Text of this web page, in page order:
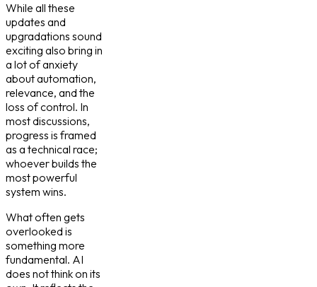
While all these
updates and
upgradations sound
exciting also bring in
a lot of anxiety
about automation,
relevance, and the
loss of control. In
most discussions,
progress is framed
as a technical race;
whoever builds the
most powerful
system wins.
What often gets
overlooked is
something more
fundamental. AI
does not think on its